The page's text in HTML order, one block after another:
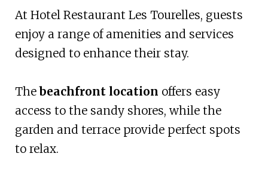
At Hotel Restaurant Les Tourelles, guests
enjoy a range of amenities and services
designed to enhance their stay.
Thebeachfront location offers easy
access to the sandy shores, while the
garden and terrace provide perfect spots
to relax.